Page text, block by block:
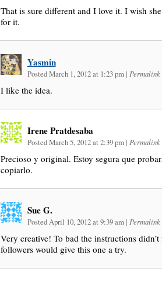
That is sure different and I love it. I wish
for it.
Yasmin
Posted March 1, 2012 at 1:23 pm | Permalink
I like the idea.
Irene Pratdesaba
Posted March 5, 2012 at 2:39 pm | Permalink
Precioso y original. Estoy segura que
copiarlo.
Sue G.
Posted April 10, 2012 at 9:39 am | Permalink
Very creative! To bad the instructions
followers would give this one a try.